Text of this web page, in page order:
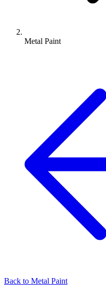
Metal Paint
Back to Metal Paint